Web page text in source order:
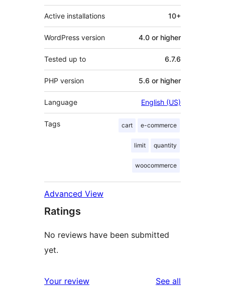
Active installations 10+
WordPress version 4.0 or higher
Tested up to 6.7.6
PHP version 5.6 or higher
Language English (US)
Tags cart e-commerce
limit quantity
woocommerce
Advanced View
Ratings
No reviews have been submitted
yet.
Your review See all